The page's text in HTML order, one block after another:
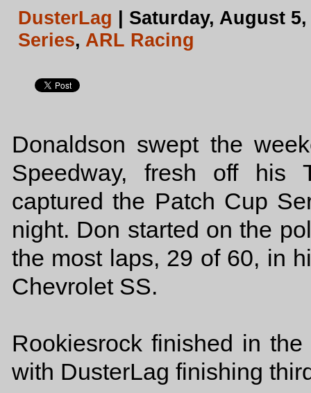
DusterLag | Saturday, August
Series, ARL Racing
Donaldson swept the
Speedway, fresh off his
captured the Patch Cup
night. Don started on the
the most laps, 29 of 60, in
Chevrolet SS.
Rookiesrock finished in
with DusterLag finishing